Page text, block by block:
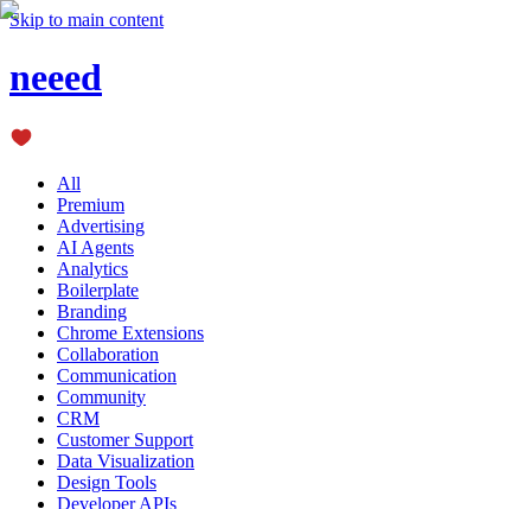
Skip to main content
neeed
All
Premium
Advertising
AI Agents
Analytics
Boilerplate
Branding
Chrome Extensions
Collaboration
Communication
Community
CRM
Customer Support
Data Visualization
Design Tools
Developer APIs